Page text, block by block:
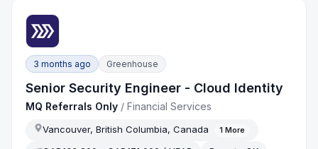
3 months ago Greenhouse
Senior Security Engineer - Cloud Identity
MQ Referrals Only /Financial Services
Vancouver, British Columbia, Canada 1 More